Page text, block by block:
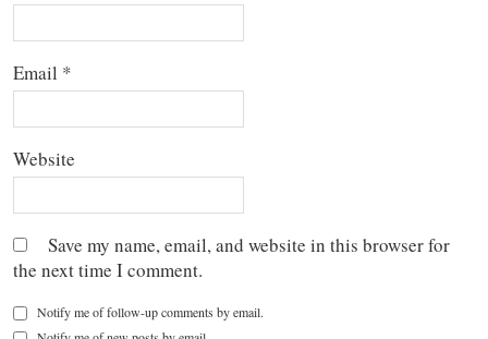
Email *
Website
Save my name, email, and website in this browser for
the next time I comment.
Notify me of follow-up comments by email.